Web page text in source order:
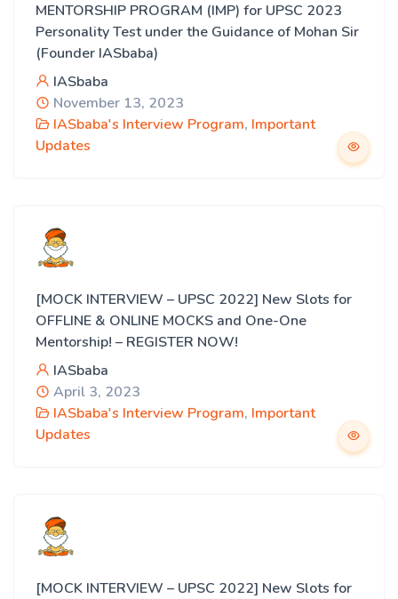
MENTORSHIP PROGRAM (IMP) for UPSC 2023
Personality Test under the Guidance of Mohan Sir
(Founder IASbaba)
IASbaba
November 13, 2023
IASbaba's Interview Program, Important
Updates
[MOCK INTERVIEW – UPSC 2022] New Slots for
OFFLINE & ONLINE MOCKS and One-One
Mentorship! – REGISTER NOW!
IASbaba
April 3, 2023
IASbaba's Interview Program, Important
Updates
[MOCK INTERVIEW – UPSC 2022] New Slots for